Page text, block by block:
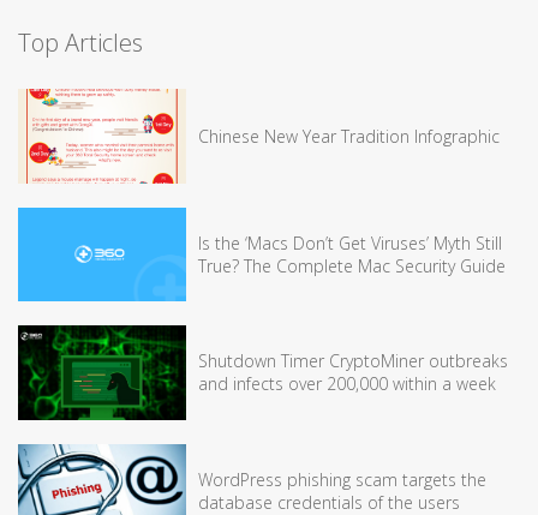
Top Articles
Chinese New Year Tradition Infographic
Is the ‘Macs Don’t Get Viruses’ Myth Still
True? The Complete Mac Security Guide
Shutdown Timer CryptoMiner outbreaks
and infects over 200,000 within a week
WordPress phishing scam targets the
database credentials of the users